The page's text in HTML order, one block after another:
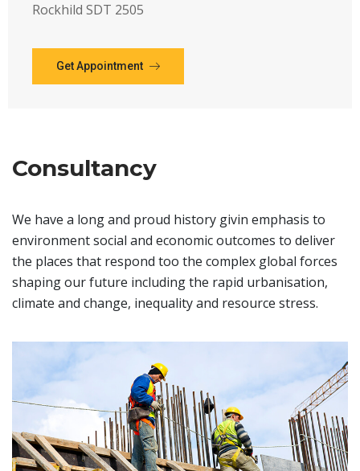
Rockhild SDT 2505
Get Appointment
Consultancy
We have a long and proud history givin emphasis to
environment social and economic outcomes to deliver
the places that respond too the complex global forces
shaping our future including the rapid urbanisation,
climate and change, inequality and resource stress.